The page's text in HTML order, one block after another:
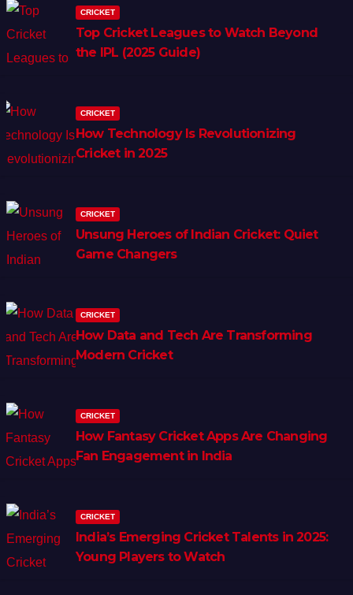
CRICKET
Top Cricket Leagues to Watch Beyond
the IPL (2025 Guide)
CRICKET
How Technology Is Revolutionizing
Cricket in 2025
CRICKET
Unsung Heroes of Indian Cricket: Quiet
Game Changers
CRICKET
How Data and Tech Are Transforming
Modern Cricket
CRICKET
How Fantasy Cricket Apps Are Changing
Fan Engagement in India
CRICKET
India’s Emerging Cricket Talents in 2025:
Young Players to Watch